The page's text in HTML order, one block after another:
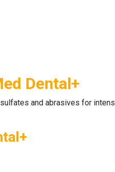
Dental+
and abrasives for